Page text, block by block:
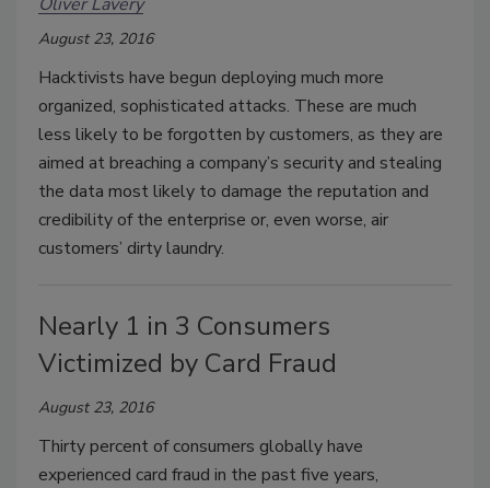
August 23, 2016
Hacktivists have begun deploying much more
organized, sophisticated attacks. These are much
less likely to be forgotten by customers, as they are
aimed at breaching a company’s security and stealing
the data most likely to damage the reputation and
credibility of the enterprise or, even worse, air
customers’ dirty laundry.
Nearly 1 in 3 Consumers
Victimized by Card Fraud
August 23, 2016
Thirty percent of consumers globally have
experienced card fraud in the past five years,